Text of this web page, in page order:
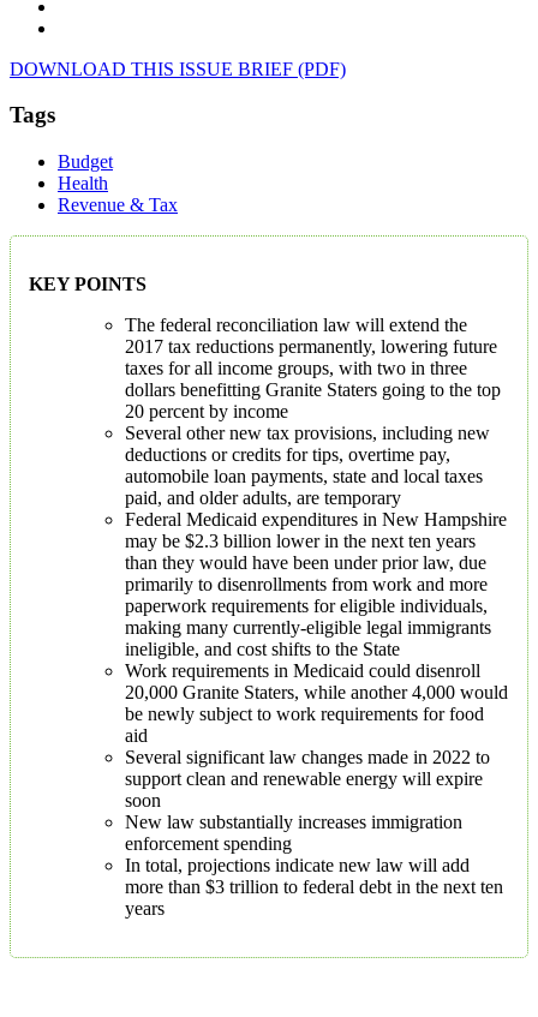
DOWNLOAD THIS ISSUE BRIEF (PDF)
Tags
Budget
Health
Revenue & Tax
KEY POINTS
The federal reconciliation law will extend the
2017 tax reductions permanently, lowering future
taxes for all income groups, with two in three
dollars benefitting Granite Staters going to the top
20 percent by income
Several other new tax provisions, including new
deductions or credits for tips, overtime pay,
automobile loan payments, state and local taxes
paid, and older adults, are temporary
Federal Medicaid expenditures in New Hampshire
may be $2.3 billion lower in the next ten years
than they would have been under prior law, due
primarily to disenrollments from work and more
paperwork requirements for eligible individuals,
making many currently-eligible legal immigrants
ineligible, and cost shifts to the State
Work requirements in Medicaid could disenroll
20,000 Granite Staters, while another 4,000 would
be newly subject to work requirements for food
aid
Several significant law changes made in 2022 to
support clean and renewable energy will expire
soon
New law substantially increases immigration
enforcement spending
In total, projections indicate new law will add
more than $3 trillion to federal debt in the next ten
years